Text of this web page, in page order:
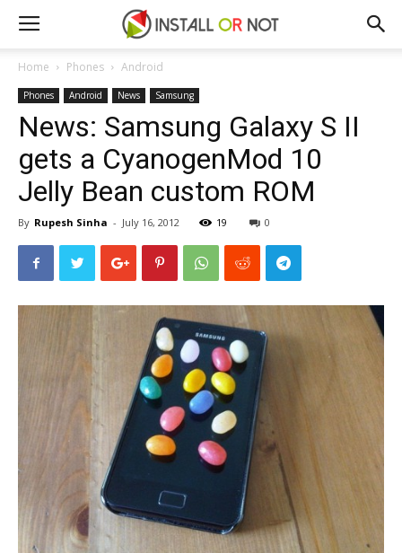
Home Phones Android
Phones Android News Samsung
News: Samsung Galaxy S II
gets a CyanogenMod 10
Jelly Bean custom ROM
By Rupesh Sinha - July 16, 2012 19 0